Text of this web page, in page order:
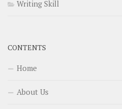
Writing Skill
CONTENTS
Home
About Us